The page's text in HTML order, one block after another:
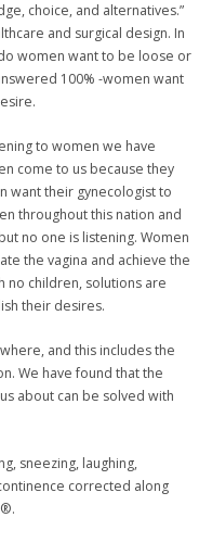
choice, and alternatives.”
and surgical design. In
women want to be loose or
100% -women want
to women we have
come to us because they
want their gynecologist to
throughout this nation and
no one is listening. Women
the vagina and achieve the
no children, solutions are
their desires.
and this includes the
We have found that the
about can be solved with
sneezing, laughing,
corrected along